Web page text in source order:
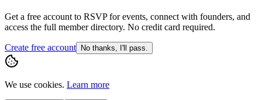
Get a free account to RSVP for events, connect with founders, and
access the full member directory. No credit card required.
Create free account No thanks, I'll pass.
We use cookies. Learn more